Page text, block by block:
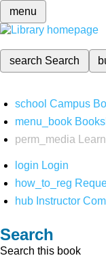
menu
search Search
school Campus
menu_book
perm_media
login Login
how_to_reg
hub Instructor
Search
Search this book